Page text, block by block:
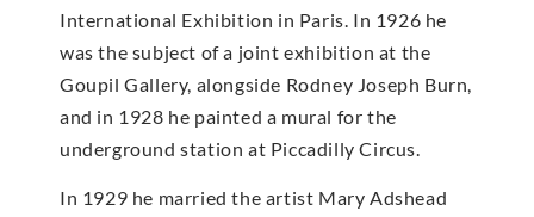
International Exhibition in Paris. In 1926 he
was the subject of a joint exhibition at the
Goupil Gallery, alongside Rodney Joseph Burn,
and in 1928 he painted a mural for the
underground station at Piccadilly Circus.
In 1929 he married the artist Mary Adshead